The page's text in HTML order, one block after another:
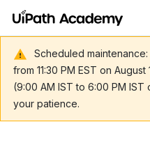
Scheduled
from 11:30 PM EST on
(9:00 AM IST to 6:00 PM IST
your patience.